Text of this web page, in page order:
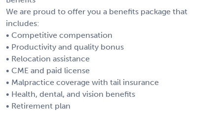
We are proud to offer you a benefits package that
includes:
• Competitive compensation
• Productivity and quality bonus
• Relocation assistance
• CME and paid license
• Malpractice coverage with tail insurance
• Health, dental, and vision benefits
• Retirement plan